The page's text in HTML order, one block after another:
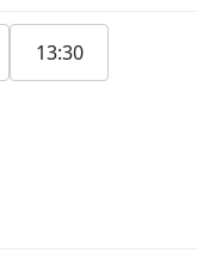
13:30